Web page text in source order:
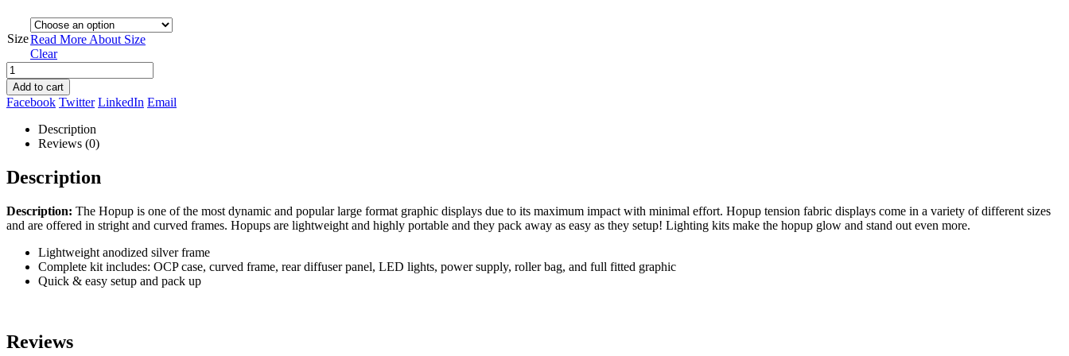
SizeRead More About Size
Clear
Add to cart
Facebook Twitter LinkedIn Email
Description
Reviews (0)
Description
Description: The Hopup is one of the most dynamic and popular large format graphic displays due to its maximum impact with minimal effort. Hopup tension fabric displays come in a variety of different sizes
and are offered in stright and curved frames. Hopups are lightweight and highly portable and they pack away as easy as they setup! Lighting kits make the hopup glow and stand out even more.
Lightweight anodized silver frame
Complete kit includes: OCP case, curved frame, rear diffuser panel, LED lights, power supply, roller bag, and full fitted graphic
Quick & easy setup and pack up
Reviews